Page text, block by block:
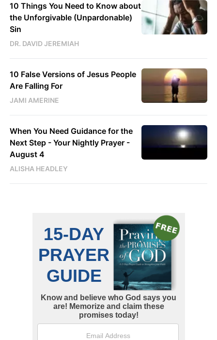
10 Things You Need to Know about
the Unforgivable (Unpardonable)
Sin
DR. DAVID JEREMIAH
10 False Versions of Jesus People
Are Falling For
JAMI AMERINE
When You Need Guidance for the
Next Step - Your Nightly Prayer -
August 4
ALISHA HEADLEY